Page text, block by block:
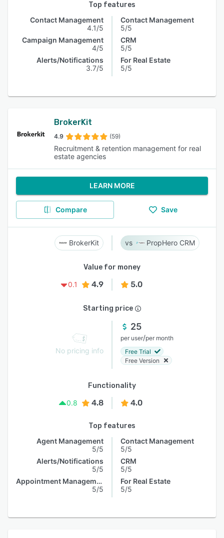
Top features
Contact Management
4.1/5
Campaign Management
4/5
Alerts/Notifications
3.7/5
Contact Management
5/5
CRM
5/5
For Real Estate
5/5
BrokerKit
4.9 (59)
Recruitment & retention management for real
estate agencies
LEARN MORE
Compare Save
BrokerKit PropHero CRM
Value for money
0.1
4.9 5.0
Starting price
No pricing info
25
per user/per month
Free Trial
Free Version
Functionality
0.8
4.8 4.0
Top features
Agent Management
5/5
Alerts/Notifications
5/5
Appointment Management
5/5
Contact Management
5/5
CRM
5/5
For Real Estate
5/5